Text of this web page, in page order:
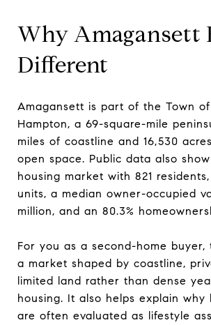
Why Amagansett
Different
Amagansett is part of the Town
Hampton, a 69-square-mile
miles of coastline and 16,530
open space. Public data also
housing market with 821 residents,
units, a median owner-occupied
million, and an 80.3%
For you as a second-home
a market shaped by coastline,
limited land rather than dense
housing. It also helps explain why
are often evaluated as lifestyle